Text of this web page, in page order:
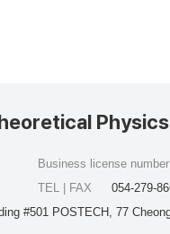
Physics
#501 POSTECH, 77
Business license number
TEL | FAX
054-279-